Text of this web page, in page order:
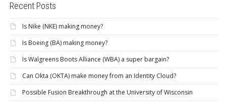
Recent Posts
Is Nike (NKE) making money?
Is Boeing (BA) making money?
Is Walgreens Boots Alliance (WBA) a super bargain?
Can Okta (OKTA) make money from an Identity Cloud?
Possible Fusion Breakthrough at the University of Wisconsin